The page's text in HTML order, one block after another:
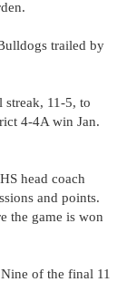
trailed by
streak, 11-5, to
4-4A win Jan.
head coach
and points.
the game is won
of the final 11